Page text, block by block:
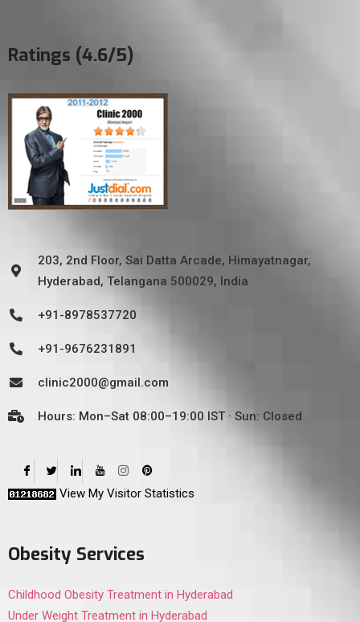
Ratings (4.6/5)
203, 2nd Floor, Sai Datta Arcade, Himayatnagar,
Hyderabad, Telangana 500029, India
+91-8978537720
+91-9676231891
clinic2000@gmail.com
Hours: Mon–Sat 08:00–19:00 IST · Sun: Closed
View My Visitor Statistics
Obesity Services
Childhood Obesity Treatment in Hyderabad
Under Weight Treatment in Hyderabad